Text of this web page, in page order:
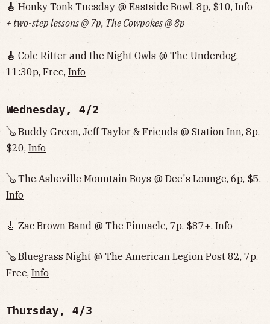
🎸 Honky Tonk Tuesday @ Eastside Bowl, 8p, $10, Info‌‌‌‌‌‌‌‌‌‌‌‌‌‌‌‌‌‌
+ two-step lessons @ 7p, The Cowpokes @ 8p
🎸 Cole Ritter and the Night Owls @ The Underdog,
11:30p, Free, Info‌‌‌‌‌‌‌‌‌‌‌‌‌‌‌‌‌‌
Wednesday, 4/2
🪕 Buddy Green, Jeff Taylor & Friends @ Station Inn, 8p,
$20, Info
🪕 The Asheville Mountain Boys @ Dee's Lounge, 6p, $5,
Info
🎸 Zac Brown Band @ The Pinnacle, 7p, $87+, Info
🪕 Bluegrass Night @ The American Legion Post 82, 7p,
Free, Info
Thursday, 4/3